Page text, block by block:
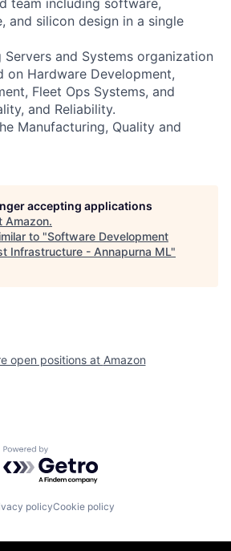
and silicon design in a single
Servers and Systems organization
on Hardware Development,
Fleet Ops Systems, and
and Reliability.
Manufacturing, Quality and
accepting applications
Amazon.
to "Software Development
Infrastructure - Annapurna ML"
open positions at Amazon
Powered by Getro.com
policyCookie policy